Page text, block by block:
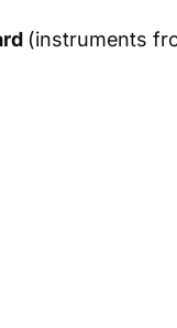
(instruments